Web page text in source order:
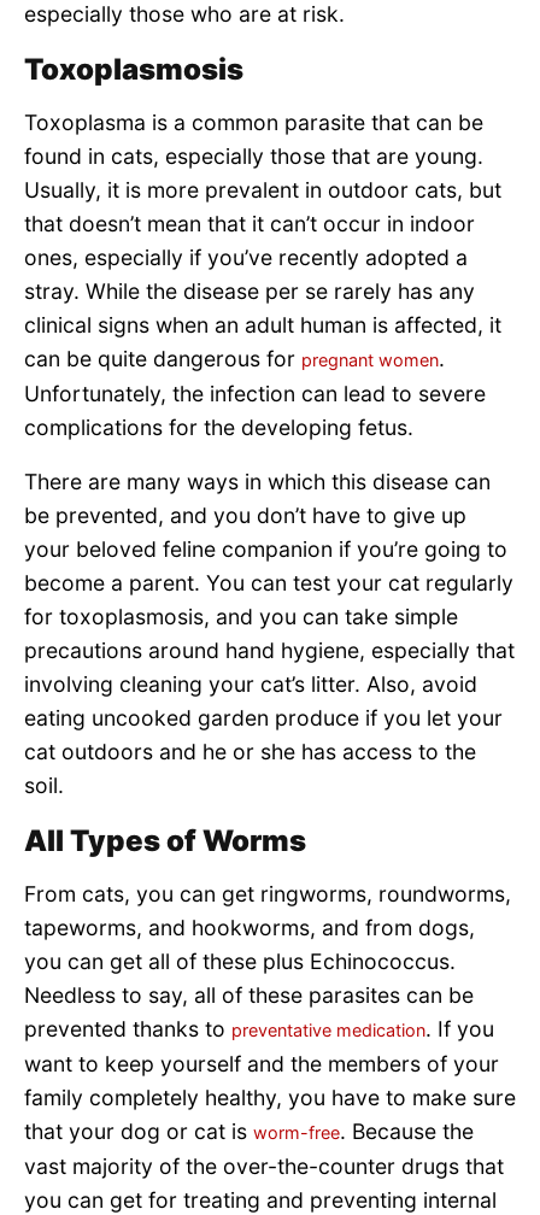
especially those who are at risk.
Toxoplasmosis
Toxoplasma is a common parasite that can be
found in cats, especially those that are young.
Usually, it is more prevalent in outdoor cats, but
that doesn’t mean that it can’t occur in indoor
ones, especially if you’ve recently adopted a
stray. While the disease per se rarely has any
clinical signs when an adult human is affected, it
can be quite dangerous for pregnant women.
Unfortunately, the infection can lead to severe
complications for the developing fetus.
There are many ways in which this disease can
be prevented, and you don’t have to give up
your beloved feline companion if you’re going to
become a parent. You can test your cat regularly
for toxoplasmosis, and you can take simple
precautions around hand hygiene, especially that
involving cleaning your cat’s litter. Also, avoid
eating uncooked garden produce if you let your
cat outdoors and he or she has access to the
soil.
All Types of Worms
From cats, you can get ringworms, roundworms,
tapeworms, and hookworms, and from dogs,
you can get all of these plus Echinococcus.
Needless to say, all of these parasites can be
prevented thanks to preventative medication. If you
want to keep yourself and the members of your
family completely healthy, you have to make sure
that your dog or cat is worm-free. Because the
vast majority of the over-the-counter drugs that
you can get for treating and preventing internal